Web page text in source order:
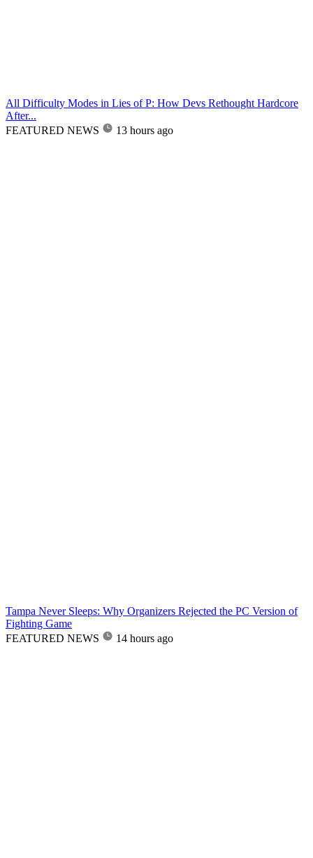
All Difficulty Modes in Lies of P: How Devs Rethought Hardcore
After...
FEATURED NEWS
13 hours ago
Tampa Never Sleeps: Why Organizers Rejected the PC Version of
Fighting Game
FEATURED NEWS
14 hours ago